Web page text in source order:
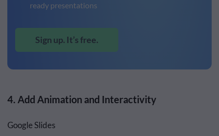
ready presentations
Sign up. It’s free.
4. Add Animation and Interactivity
Google Slides